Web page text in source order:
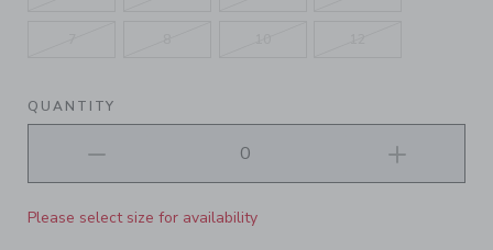
QUANTITY
Please select size for availability